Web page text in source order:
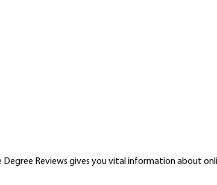
Degree Reviews gives you vital information about